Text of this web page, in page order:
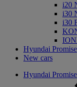
i20
i30
i30
Hyundai Promise
New cars
Hyundai